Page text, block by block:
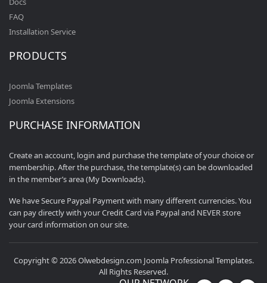
FAQ
Installation Service
PRODUCTS
Joomla Templates
Joomla Extensions
PURCHASE INFORMATION
Create an account, login and purchase the template of your choice or
membership. After the purchase, the template(s) can be downloaded
in the member’s area (My Downloads).
We have Secure Paypal Payment with many different currencies. You
can pay directly with your Credit Card via Paypal and NEVER store
your card information on our site.
Copyright © 2026 Olwebdesign.com Joomla Professional Templates.
All Rights Reserved.